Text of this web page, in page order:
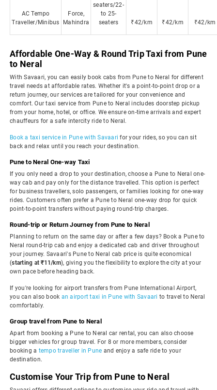
AC Tempo
Traveller/Minibus
Force,
Mahindra
seaters/22-
to 25-
seaters
₹42/km ₹42/km ₹42/km
Affordable One-Way & Round Trip Taxi from Pune
to Neral
With Savaari, you can easily book cabs from Pune to Neral for different
travel needs at affordable rates. Whether it's a point-to-point drop or a
return journey, our services are tailored for your convenience and
comfort. Our taxi service from Pune to Neral includes doorstep pickup
from your home, hotel, or office. We ensure on-time arrivals and expert
chauffeurs for a safe intercity ride to Neral.
Book a taxi service in Pune with Savaari for your rides, so you can sit
back and relax until you reach your destination.
Pune to Neral One-way Taxi
If you only need a drop to your destination, choose a Pune to Neral one-
way cab and pay only for the distance travelled. This option is perfect
for business travellers, solo passengers, or families looking for one-way
rides. Customers often prefer a Pune to Neral one-way drop for quick
point-to-point transfers without paying round-trip charges.
Round-trip or Return Journey from Pune to Neral
Planning to return on the same day or after a few days? Book a Pune to
Neral round-trip cab and enjoy a dedicated cab and driver throughout
your journey. Savaari's Pune to Neral cab price is quite economical
(starting at ₹11/km), giving you the flexibility to explore the city at your
own pace before heading back.
If you're looking for airport transfers from Pune International Airport,
you can also book an airport taxi in Pune with Savaari to travel to Neral
comfortably.
Group travel from Pune to Neral
Apart from booking a Pune to Neral car rental, you can also choose
bigger vehicles for group travel. For 8 or more members, consider
booking a tempo traveller in Pune and enjoy a safe ride to your
destination.
Customise Your Trip from Pune to Neral